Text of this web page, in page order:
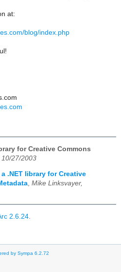
at:
blog/index.php
for Creative Commons
27/2003
.NET library for Creative
, Mike Linksvayer,
2.6.24.
by Sympa 6.2.72